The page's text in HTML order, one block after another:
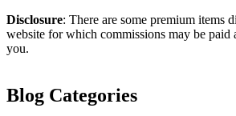
Disclosure: There are some premium items
website for which commissions may be paid
you.
Blog Categories